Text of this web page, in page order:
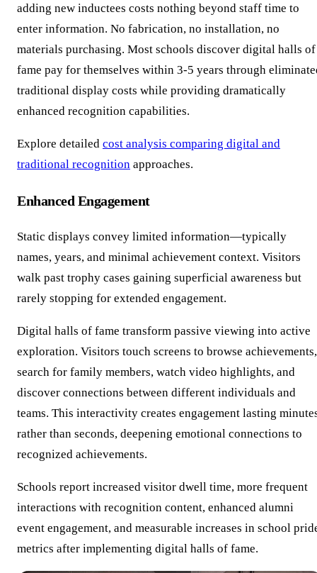
adding new inductees costs nothing beyond staff time to
enter information. No fabrication, no installation, no
materials purchasing. Most schools discover digital halls of
fame pay for themselves within 3-5 years through
traditional display costs while providing dramatically
enhanced recognition capabilities.
Explore detailed cost analysis comparing digital and
traditional recognition approaches.
Enhanced Engagement
Static displays convey limited information—typically
names, years, and minimal achievement context. Visitors
walk past trophy cases gaining superficial awareness but
rarely stopping for extended engagement.
Digital halls of fame transform passive viewing into active
exploration. Visitors touch screens to browse achievements,
search for family members, watch video highlights, and
discover connections between different individuals and
teams. This interactivity creates engagement lasting
rather than seconds, deepening emotional connections to
recognized achievements.
Schools report increased visitor dwell time, more frequent
interactions with recognition content, enhanced alumni
event engagement, and measurable increases in school
metrics after implementing digital halls of fame.